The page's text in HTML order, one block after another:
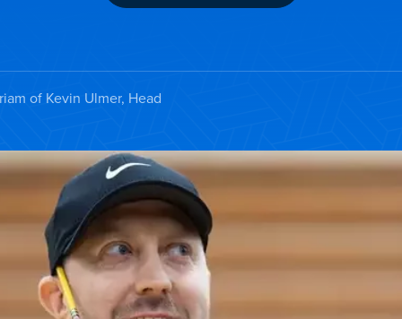
of Kevin Ulmer, Head